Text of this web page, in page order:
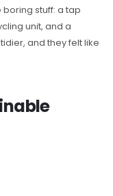
stuff: a tap
unit, and a
and they felt like